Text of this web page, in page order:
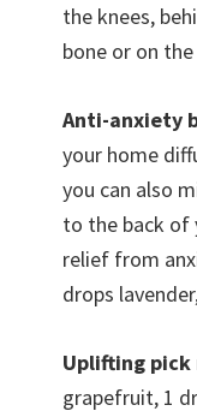
the knees,
bone or on
Anti-anxiety
your home
you can also
to the back of
relief from
drops
Uplifting pick
grapefruit, 1